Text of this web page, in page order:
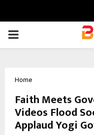
PRIMARY
Home
Faith Meets
Videos Flood
Applaud Yogi